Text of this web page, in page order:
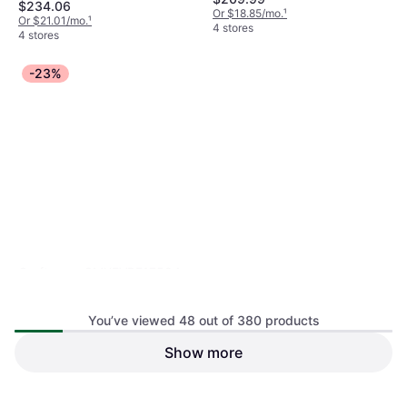
$234.06
Or $21.01/mo.¹
4 stores
Or $18.85/mo.¹
4 stores
-23%
SharkNinja Shark HydroVac
You’ve viewed 48 out of 380 products
Show more